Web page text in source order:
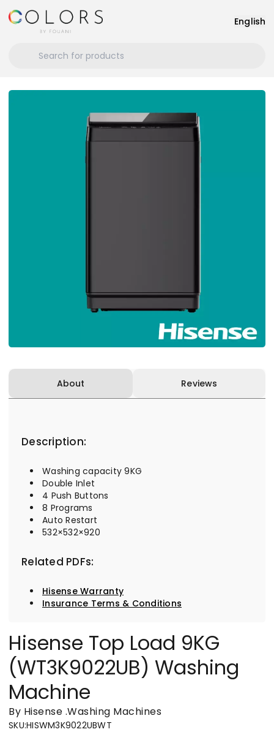
English
About Reviews
Description:
Washing capacity 9KG
Double Inlet
4 Push Buttons
8 Programs
Auto Restart
532×532×920
Related PDFs:
Hisense Warranty
Insurance Terms & Conditions
Hisense Top Load 9KG
(WT3K9022UB) Washing
Machine
By Hisense .Washing Machines
SKU:HISWM3K9022UBWT